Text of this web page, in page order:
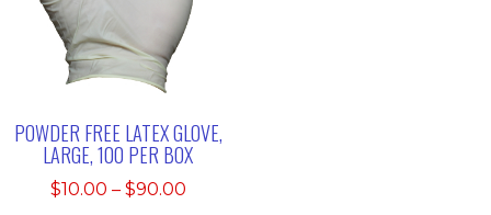
POWDER FREE LATEX GLOVE,
LARGE, 100 PER BOX
$10.00 – $90.00Price